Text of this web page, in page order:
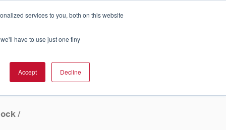
services to you, both on this website
have to use just one tiny
Accept Decline
Solution Is Right For You? InCloud
/